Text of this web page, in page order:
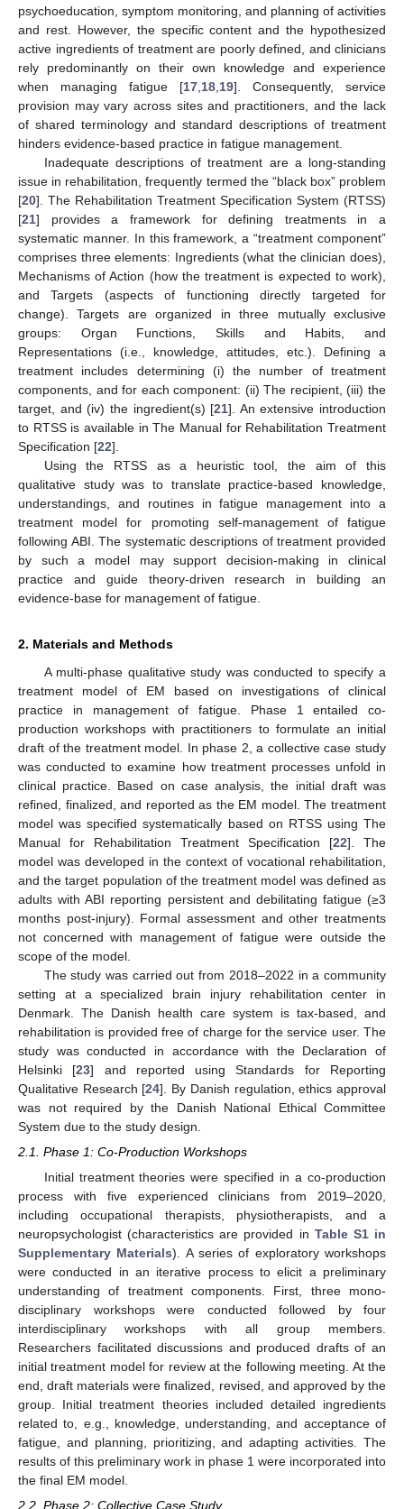
psychoeducation, symptom monitoring, and planning of activities
and rest. However, the specific content and the hypothesized
active ingredients of treatment are poorly defined, and clinicians
rely predominantly on their own knowledge and experience
when managing fatigue [17 18 19]. Consequently, service
provision may vary across sites and practitioners, and the lack
of shared terminology and standard descriptions of treatment
hinders evidence-based practice in fatigue management.
Inadequate descriptions of treatment are a long-standing
issue in rehabilitation, frequently termed the “black box” problem
[20]. The Rehabilitation Treatment Specification System (RTSS)
[21] provides a framework for defining treatments in a
systematic manner. In this framework, a “treatment component”
comprises three elements: Ingredients (what the clinician does),
Mechanisms of Action (how the treatment is expected to work),
and Targets (aspects of functioning directly targeted for
change). Targets are organized in three mutually exclusive
groups: Organ Functions, Skills and Habits, and
Representations (i.e., knowledge, attitudes, etc.). Defining a
treatment includes determining (i) the number of treatment
components, and for each component: (ii) The recipient, (iii) the
target, and (iv) the ingredient(s) [21]. An extensive introduction
to RTSS is available in The Manual for Rehabilitation Treatment
Specification [22].
Using the RTSS as a heuristic tool, the aim of this
qualitative study was to translate practice-based knowledge,
understandings, and routines in fatigue management into a
treatment model for promoting self-management of fatigue
following ABI. The systematic descriptions of treatment provided
by such a model may support decision-making in clinical
practice and guide theory-driven research in building an
evidence-base for management of fatigue.
2. Materials and Methods
A multi-phase qualitative study was conducted to specify a
treatment model of EM based on investigations of clinical
practice in management of fatigue. Phase 1 entailed co-
production workshops with practitioners to formulate an initial
draft of the treatment model. In phase 2, a collective case study
was conducted to examine how treatment processes unfold in
clinical practice. Based on case analysis, the initial draft was
refined, finalized, and reported as the EM model. The treatment
model was specified systematically based on RTSS using The
Manual for Rehabilitation Treatment Specification [22]. The
model was developed in the context of vocational rehabilitation,
and the target population of the treatment model was defined as
adults with ABI reporting persistent and debilitating fatigue (≥3
months post-injury). Formal assessment and other treatments
not concerned with management of fatigue were outside the
scope of the model.
The study was carried out from 2018–2022 in a community
setting at a specialized brain injury rehabilitation center in
Denmark. The Danish health care system is tax-based, and
rehabilitation is provided free of charge for the service user. The
study was conducted in accordance with the Declaration of
Helsinki [23] and reported using Standards for Reporting
Qualitative Research [24]. By Danish regulation, ethics approval
was not required by the Danish National Ethical Committee
System due to the study design.
2.1. Phase 1: Co-Production Workshops
Initial treatment theories were specified in a co-production
process with five experienced clinicians from 2019–2020,
including occupational therapists, physiotherapists, and a
neuropsychologist (characteristics are provided in Table S1 in
Supplementary Materials). A series of exploratory workshops
were conducted in an iterative process to elicit a preliminary
understanding of treatment components. First, three mono-
disciplinary workshops were conducted followed by four
interdisciplinary workshops with all group members.
Researchers facilitated discussions and produced drafts of an
initial treatment model for review at the following meeting. At the
end, draft materials were finalized, revised, and approved by the
group. Initial treatment theories included detailed ingredients
related to, e.g., knowledge, understanding, and acceptance of
fatigue, and planning, prioritizing, and adapting activities. The
results of this preliminary work in phase 1 were incorporated into
the final EM model.
2.2. Phase 2: Collective Case Study